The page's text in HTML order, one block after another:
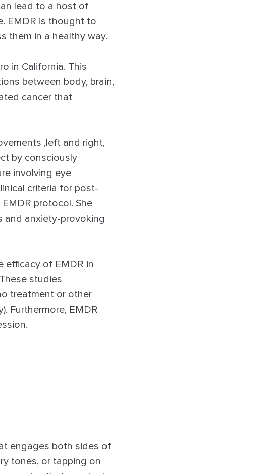
lead to a host of
EMDR is thought to
them in a healthy way.
in California. This
between body, brain,
cancer that
,left and right,
by consciously
involving eye
criteria for post-
protocol. She
anxiety-provoking
efficacy of EMDR in
studies
treatment or other
Furthermore, EMDR
engages both sides of
tones, or tapping on